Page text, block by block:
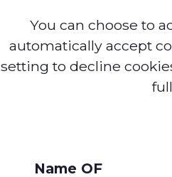
You can choose to
automatically accept
setting to decline
Name OF